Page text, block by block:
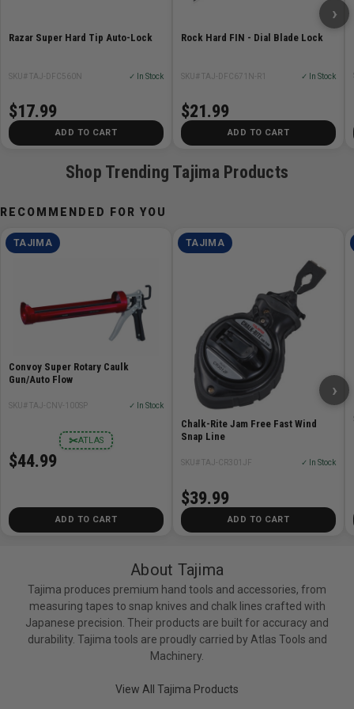
Razar Super Hard Tip Auto-Lock
SKU# TAJ-DFC560N ✓ In Stock
$17.99
ADD TO CART
Rock Hard FIN - Dial Blade Lock
SKU# TAJ-DFC671N-R1 ✓ In Stock
$21.99
ADD TO CART
›
Shop Trending Tajima Products
RECOMMENDED FOR YOU
TAJIMA
Convoy Super Rotary Caulk
Gun/Auto Flow
SKU# TAJ-CNV-100SP ✓ In Stock
ATLAS
✂
$44.99
ADD TO CART
TAJIMA
Chalk-Rite Jam Free Fast Wind
Snap Line
SKU# TAJ-CR301JF ✓ In Stock
$39.99
ADD TO CART
›
About Tajima
Tajima produces premium hand tools and accessories, from
measuring tapes to snap knives and chalk lines crafted with
Japanese precision. Their products are built for accuracy and
durability. Tajima tools are proudly carried by Atlas Tools and
Machinery.
View All Tajima Products